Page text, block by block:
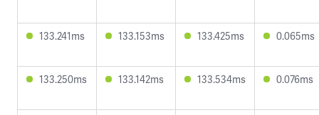
133.241ms 133.153ms 133.425ms 0.065ms
133.250ms 133.142ms 133.534ms 0.076ms